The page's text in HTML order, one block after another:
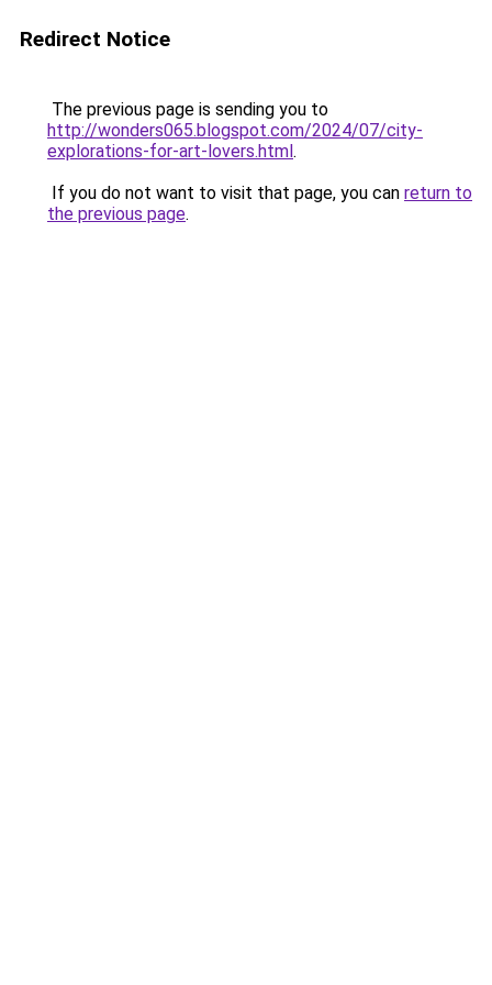
Redirect Notice
The previous page is sending you to
http://wonders065.blogspot.com/2024/07/city-
explorations-for-art-lovers.html.
If you do not want to visit that page, you can return to
the previous page.